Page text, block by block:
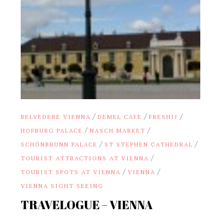
BELVEDERE VIENNA /DEMEL CAFE /FRESHII /
HOFBURG PALACE /NASCH MARKET /
SCHÖNBRUNN PALACE / ST STEPHEN CATHEDRAL /
TOURIST ATTRACTIONS AT VIENNA /
TOURIST SPOTS AT VIENNA /VIENNA /
VIENNA SIGHT SEEING
TRAVELOGUE – VIENNA